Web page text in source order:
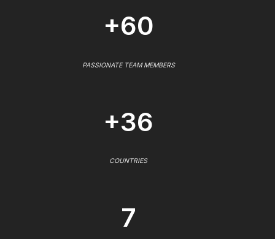
+60
PASSIONATE TEAM MEMBERS
+36
COUNTRIES
7